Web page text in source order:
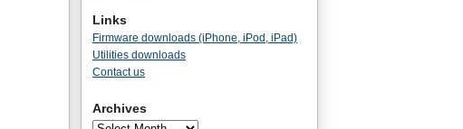
Links
Firmware downloads (iPhone, iPod, iPad)
Utilities downloads
Contact us
Archives